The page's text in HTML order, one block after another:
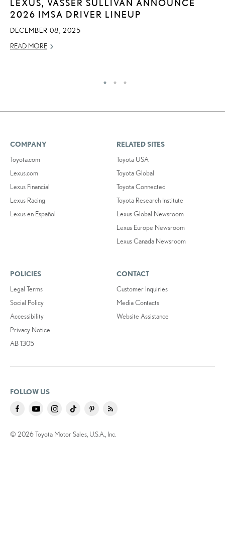
LEXUS, VASSER SULLIVAN ANNOUNCE
2026 IMSA DRIVER LINEUP
DECEMBER 08, 2025
READ MORE
COMPANY
Toyota.com
Lexus.com
Lexus Financial
Lexus Racing
Lexus en Español
RELATED SITES
Toyota USA
Toyota Global
Toyota Connected
Toyota Research Institute
Lexus Global Newsroom
Lexus Europe Newsroom
Lexus Canada Newsroom
POLICIES
Legal Terms
Social Policy
Accessibility
Privacy Notice
AB 1305
CONTACT
Customer Inquiries
Media Contacts
Website Assistance
FOLLOW US
© 2026 Toyota Motor Sales, U.S.A., Inc.